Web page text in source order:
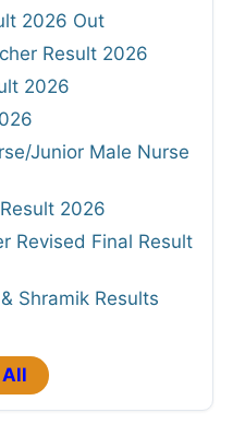
2026 Out
Result 2026
2026
Junior Male Nurse
2026
Revised Final Result
Shramik Results